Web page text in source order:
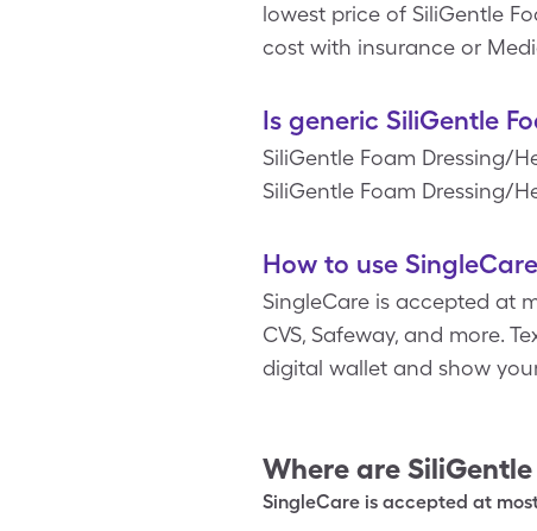
lowest price of SiliGentle
cost with insurance or
Is generic SiliGentle
SiliGentle Foam Dressing/
SiliGentle Foam Dressing/
How to use
SingleCare is accepted at
CVS, Safeway, and more.
digital wallet and show
Where are
SingleCare is accepted at